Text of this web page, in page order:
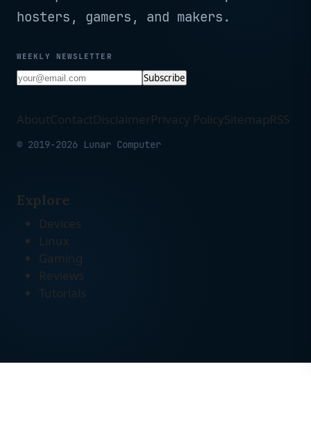
hosters, gamers, and makers.
WEEKLY NEWSLETTER
Subscribe
AboutContactDisclaimerPrivacy PolicySitemapRSS
© 2019-2026 Lunar Computer
Explore
Devices
Linux
Gaming
Reviews
Tutorials